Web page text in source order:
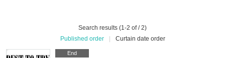
Search results (1-2 of / 2)
Published order
Curtain date order
End